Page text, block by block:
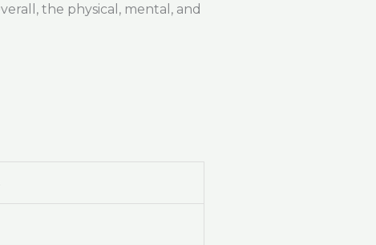
the physical, mental, and